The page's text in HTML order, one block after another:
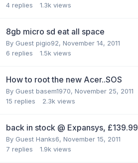
4 replies 1.3k views
8gb micro sd eat all space
By Guest pigio92, November 14, 2011
6 replies 1.5k views
How to root the new Acer..SOS
By Guest basem1970, November 25, 2011
15 replies 2.3k views
back in stock @ Expansys, £139.99
By Guest Hanks6, November 15, 2011
7 replies 1.9k views